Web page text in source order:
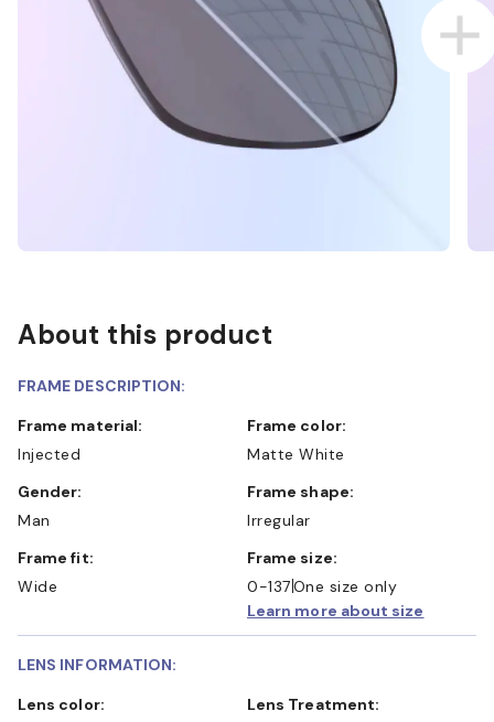
About this product
FRAME DESCRIPTION:
Frame material:
Injected
Frame color:
Matte White
Gender:
Man
Frame shape:
Irregular
Frame fit:
Wide
Frame size:
0-137One size only
Learn more about size
LENS INFORMATION:
Lens color:
Lens Treatment: